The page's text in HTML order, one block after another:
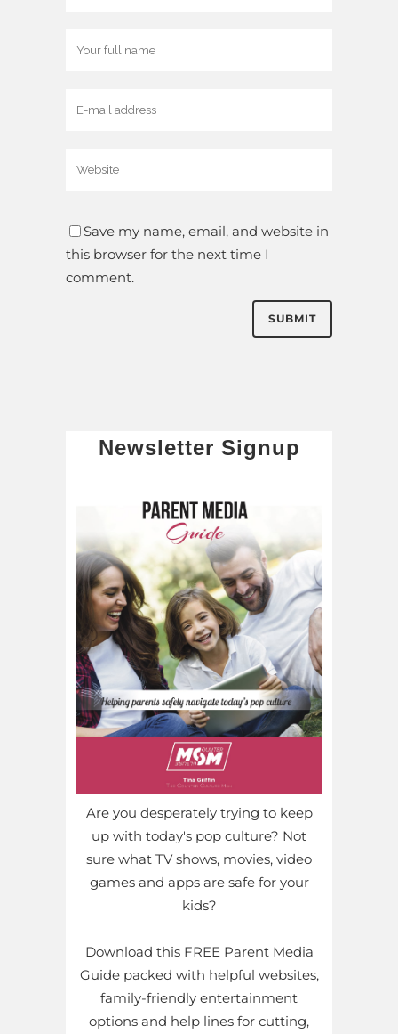
Save my name, email, and website in
this browser for the next time I
comment.
Newsletter Signup
Are you desperately trying to keep
up with today's pop culture? Not
sure what TV shows, movies, video
games and apps are safe for your
kids?
Download this FREE Parent Media
Guide packed with helpful websites,
family-friendly entertainment
options and help lines for cutting,